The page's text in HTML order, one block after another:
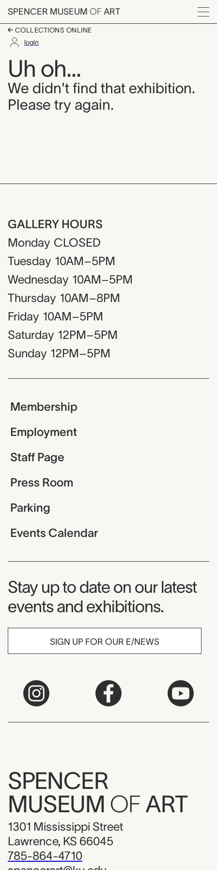
Skip to main content
SPENCER MUSEUM OF ART
Menu
COLLECTIONS ONLINE
login
Uh oh...
We didn't find that exhibition.
Please try again.
GALLERY HOURS
Monday CLOSED
Tuesday 10AM–5PM
Wednesday 10AM–5PM
Thursday 10AM–8PM
Friday 10AM–5PM
Saturday 12PM–5PM
Sunday 12PM–5PM
Membership
Employment
Staff Page
Press Room
Parking
Events Calendar
Museum Newsletter
Stay up to date on our latest
events and exhibitions.
SIGN UP FOR OUR E/NEWS
SPENCER
MUSEUM OF ART
1301 Mississippi Street
Lawrence, KS 66045
785-864-4710